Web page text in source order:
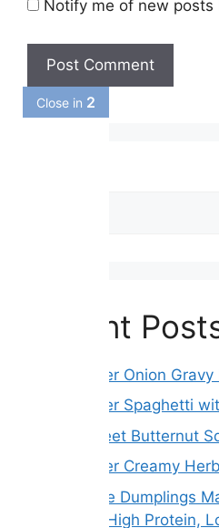
Close in1
Notify me of new posts
Recent
Slow Cooker Onion
Slow Cooker Spaghetti
Roasted Beet Butternut
Slow Cooker Creamy
Gluten-Free Dumplings
Wrappers (High Protein,